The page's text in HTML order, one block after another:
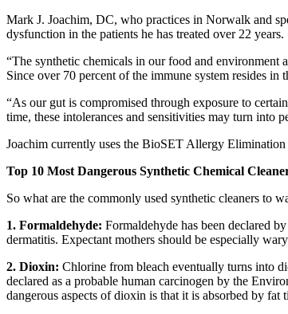
Mark J. Joachim, DC, who practices in Norwalk and
dysfunction in the patients he has treated over 22 years.
“The synthetic chemicals in our food and environment
Since over 70 percent of the immune system resides
“As our gut is compromised through exposure to
time, these intolerances and sensitivities may turn into
Joachim currently uses the BioSET Allergy
Top 10 Most Dangerous Synthetic Chemical
So what are the commonly used synthetic cleaners to
1. Formaldehyde: Formaldehyde has been declared
dermatitis. Expectant mothers should be especially
2. Dioxin: Chlorine from bleach eventually turns into
declared as a probable human carcinogen by the
dangerous aspects of dioxin is that it is absorbed by